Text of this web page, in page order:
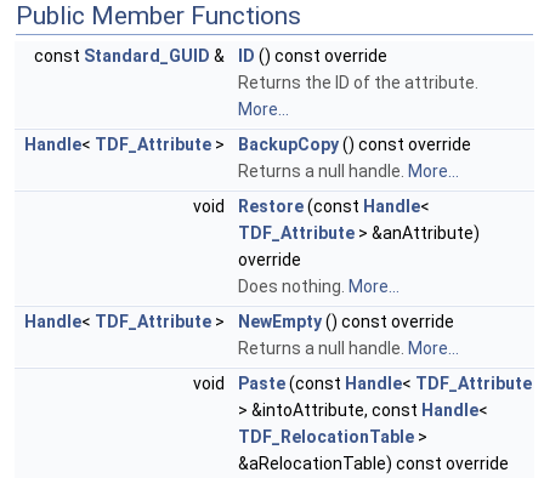
Public Member Functions
const Standard_GUID & ID () const override
Returns the ID of the attribute.
More...
Handle< TDF_Attribute > BackupCopy() const override
Returns a null handle. More...
void
Restore(const Handle<
TDF_Attribute > &anAttribute)
override
Does nothing. More...
Handle< TDF_Attribute > NewEmpty() const override
Returns a null handle. More...
void
Paste(const Handle< TDF_Attribute
> &intoAttribute, const Handle<
TDF_RelocationTable >
&aRelocationTable) const override